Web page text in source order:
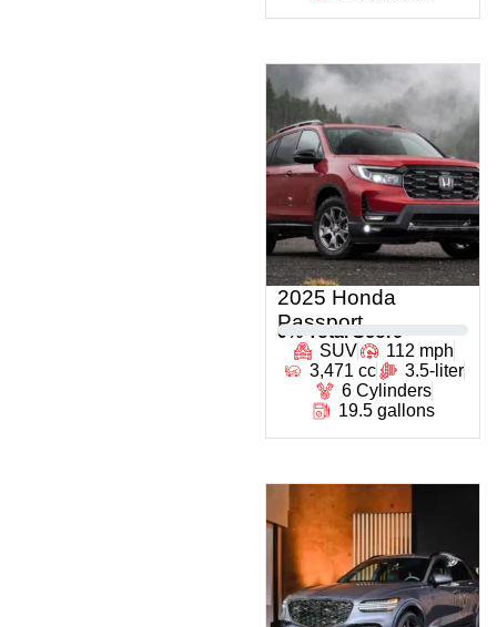
2025 Honda
Passport
0 % Total Score
SUV
112 mph
3,471 cc
3.5-liter
6 Cylinders
19.5 gallons